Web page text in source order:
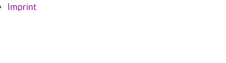
Imprint